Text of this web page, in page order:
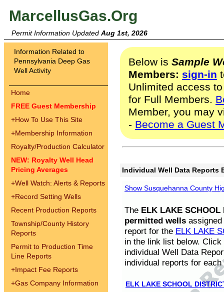
MarcellusGas.Org
Permit Information Updated Aug 1st, 2026
Information Related to
Pennsylvania Deep Gas
Well Activity
Home
FREE Guest Membership
+How To Use This Site
+Membership Information
Royalty/Production Calculator
NEW: Royalty Well Head
Pricing Averages
+Well Watch: Alerts & Reports
+Record Setting Wells
Recent Production Reports
Township/County History
Reports
Permit to Production Time
Line Reports
+Impact Fee Reports
+Gas Company Information
Below is Sample
Members: sign-in
Unlimited access
for Full Members.
Member, you may
- Become a Guest
Individual Well Data Reports
Show Susquehanna County
The ELK LAKE SCHOOL
permitted wells
report for the ELK LAKE
in the link list below.
individual Well Data
individual reports for each
ELK LAKE SCHOOL